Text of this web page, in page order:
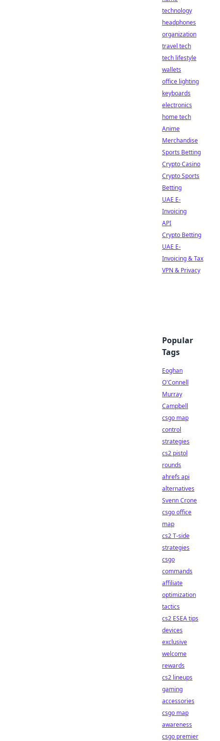
technology
headphones
organization
travel tech
tech lifestyle
wallets
office lighting
keyboards
electronics
home tech
Anime
Merchandise
Sports Betting
Crypto Casino
Crypto Sports
Betting
UAE E-
Invoicing
API
Crypto Betting
UAE E-
Invoicing & Tax
VPN & Privacy
Popular
Tags
Eoghan
O'Connell
Murray
Campbell
csgo map
control
strategies
cs2 pistol
rounds
ahrefs api
alternatives
Svenn Crone
csgo office
map
cs2 T-side
strategies
csgo
commands
affiliate
optimization
tactics
cs2 ESEA tips
devices
exclusive
welcome
rewards
cs2 lineups
gaming
accessories
csgo map
awareness
csgo premier